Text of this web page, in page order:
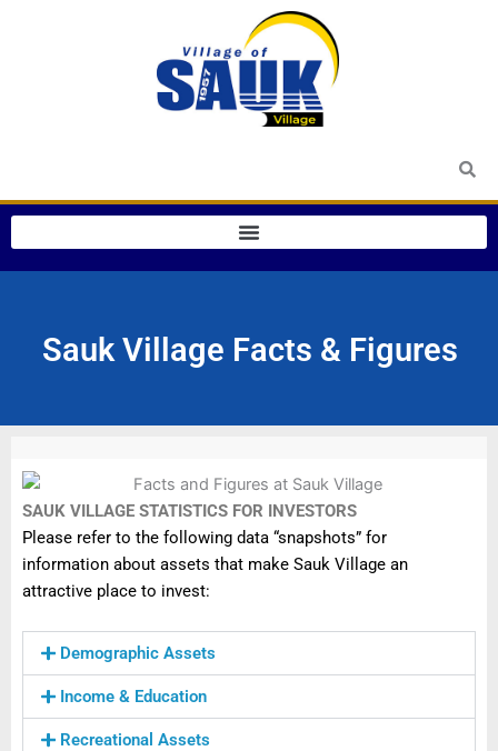
Sauk Village Facts & Figures
SAUK VILLAGE STATISTICS FOR INVESTORS
Please refer to the following data “snapshots” for
information about assets that make Sauk Village an
attractive place to invest:
Demographic Assets
Income & Education
Recreational Assets